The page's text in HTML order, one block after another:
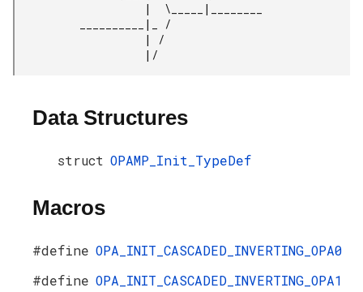
                    |/
Data Structures
struct OPAMP_Init_TypeDef
Macros
#define OPA_INIT_CASCADED_INVERTING_OPA0
#define OPA_INIT_CASCADED_INVERTING_OPA1